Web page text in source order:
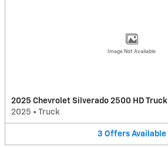
Image Not Available
2025 Chevrolet Silverado 2500 HD Truck
2025 • Truck
3 Offers Available